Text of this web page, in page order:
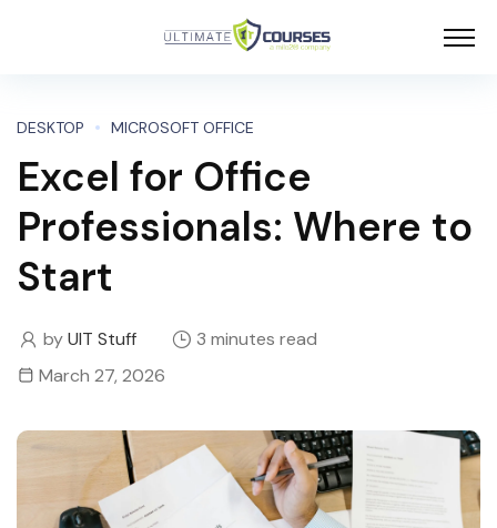
DESKTOP MICROSOFT OFFICE
Excel for Office
Professionals: Where to
Start
byUIT Stuff
3 minutes read
March 27, 2026